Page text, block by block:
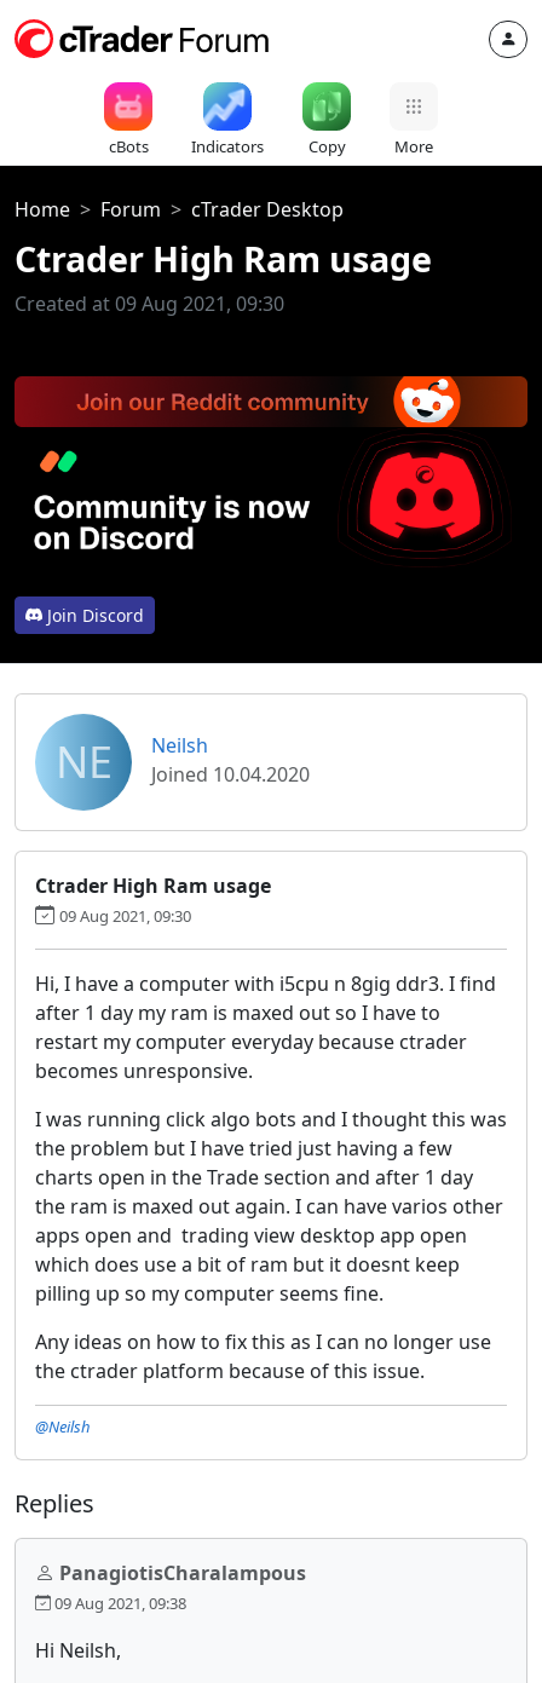
cBots Indicators Copy More
Home Forum cTrader Desktop
Ctrader High Ram usage
Created at 09 Aug 2021, 09:30
Join Discord
NE
Neilsh
Joined 10.04.2020
Ctrader High Ram usage
09 Aug 2021, 09:30
Hi, I have a computer with i5cpu n 8gig ddr3. I find
after 1 day my ram is maxed out so I have to
restart my computer everyday because ctrader
becomes unresponsive.
I was running click algo bots and I thought this was
the problem but I have tried just having a few
charts open in the Trade section and after 1 day
the ram is maxed out again. I can have varios other
apps open and trading view desktop app open
which does use a bit of ram but it doesnt keep
pilling up so my computer seems fine.
Any ideas on how to fix this as I can no longer use
the ctrader platform because of this issue.
@Neilsh
Replies
PanagiotisCharalampous
09 Aug 2021, 09:38
Hi Neilsh,